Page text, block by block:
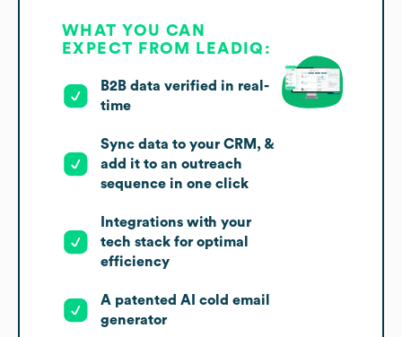
WHAT YOU CAN
EXPECT FROM LEADIQ:
B2B data verified in real-
time
Sync data to your CRM, &
add it to an outreach
sequence in one click
Integrations with your
tech stack for optimal
efficiency
A patented AI cold email
generator